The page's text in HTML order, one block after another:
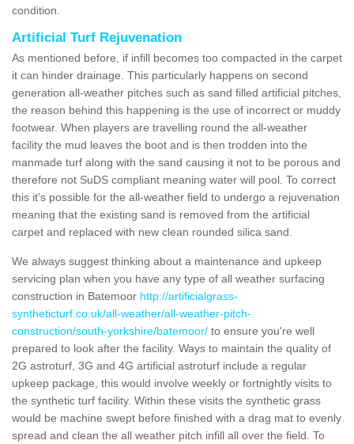
condition.
Artificial Turf Rejuvenation
As mentioned before, if infill becomes too compacted in the carpet
it can hinder drainage. This particularly happens on second
generation all-weather pitches such as sand filled artificial pitches,
the reason behind this happening is the use of incorrect or muddy
footwear. When players are travelling round the all-weather
facility the mud leaves the boot and is then trodden into the
manmade turf along with the sand causing it not to be porous and
therefore not SuDS compliant meaning water will pool. To correct
this it's possible for the all-weather field to undergo a rejuvenation
meaning that the existing sand is removed from the artificial
carpet and replaced with new clean rounded silica sand.
We always suggest thinking about a maintenance and upkeep
servicing plan when you have any type of all weather surfacing
construction in Batemoor http://artificialgrass-
syntheticturf.co.uk/all-weather/all-weather-pitch-
construction/south-yorkshire/batemoor/ to ensure you're well
prepared to look after the facility. Ways to maintain the quality of
2G astroturf, 3G and 4G artificial astroturf include a regular
upkeep package, this would involve weekly or fortnightly visits to
the synthetic turf facility. Within these visits the synthetic grass
would be machine swept before finished with a drag mat to evenly
spread and clean the all weather pitch infill all over the field. To